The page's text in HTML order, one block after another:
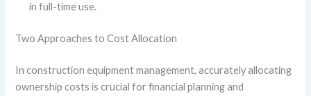
in full-time use.
Two Approaches to Cost Allocation
In construction equipment management, accurately allocating
ownership costs is crucial for financial planning and